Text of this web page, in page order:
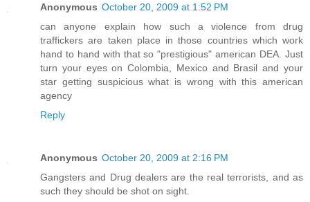
Anonymous October 20, 2009 at 1:52 PM
can anyone explain how such a violence from drug
traffickers are taken place in those countries which work
hand to hand with that so "prestigious" american DEA. Just
turn your eyes on Colombia, Mexico and Brasil and your
star getting suspicious what is wrong with this american
agency
Reply
Anonymous October 20, 2009 at 2:16 PM
Gangsters and Drug dealers are the real terrorists, and as
such they should be shot on sight.